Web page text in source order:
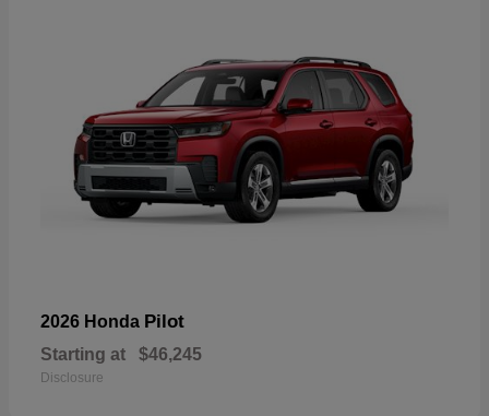
2026 Honda Pilot
Starting at $46,245
Disclosure